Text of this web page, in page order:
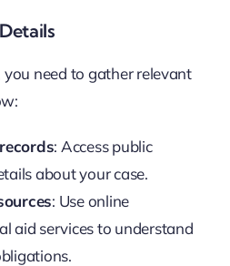
you need to gather relevant
: Access public
about your case.
: Use online
aid services to understand